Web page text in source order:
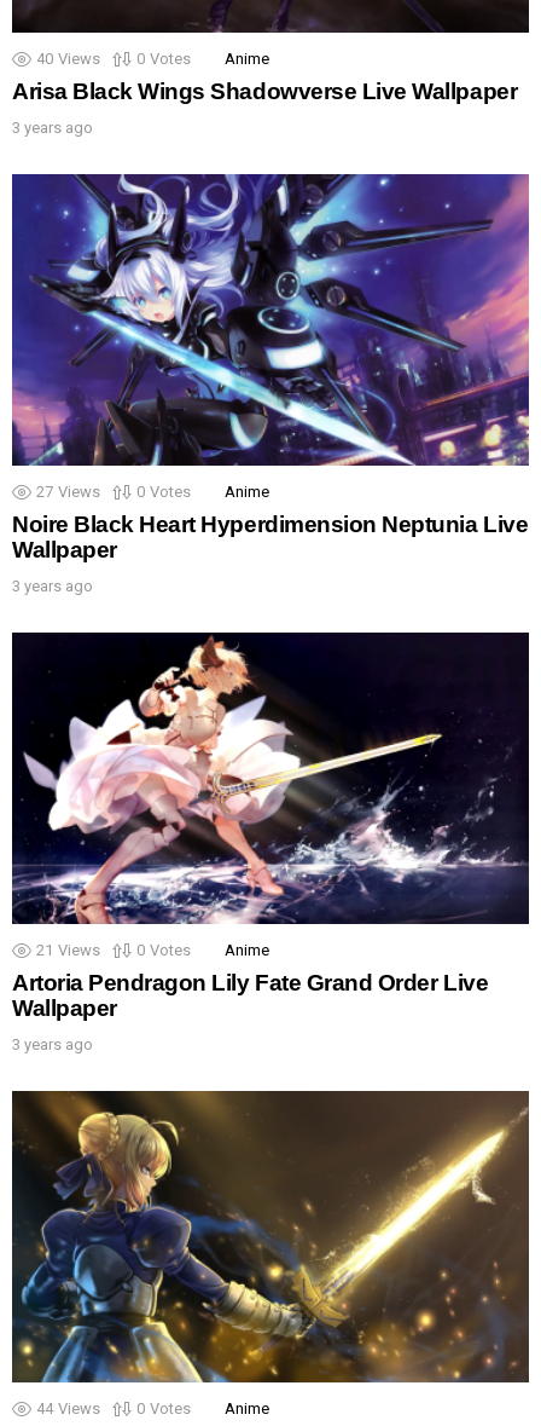
40 Views 0 Votes Anime
Arisa Black Wings Shadowverse Live Wallpaper
3 years ago
27 Views 0 Votes Anime
Noire Black Heart Hyperdimension Neptunia Live
Wallpaper
3 years ago
21 Views 0 Votes Anime
Artoria Pendragon Lily Fate Grand Order Live
Wallpaper
3 years ago
44 Views 0 Votes Anime